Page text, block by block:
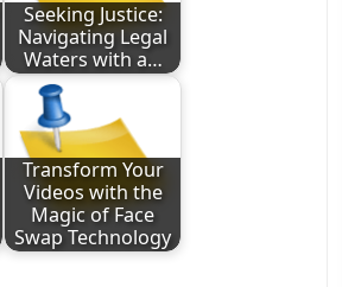
Seeking Justice:
Navigating Legal
Waters with a…
Transform Your
Videos with the
Magic of Face
Swap Technology